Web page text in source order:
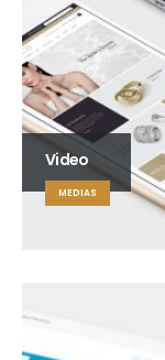
Video
MEDIAS